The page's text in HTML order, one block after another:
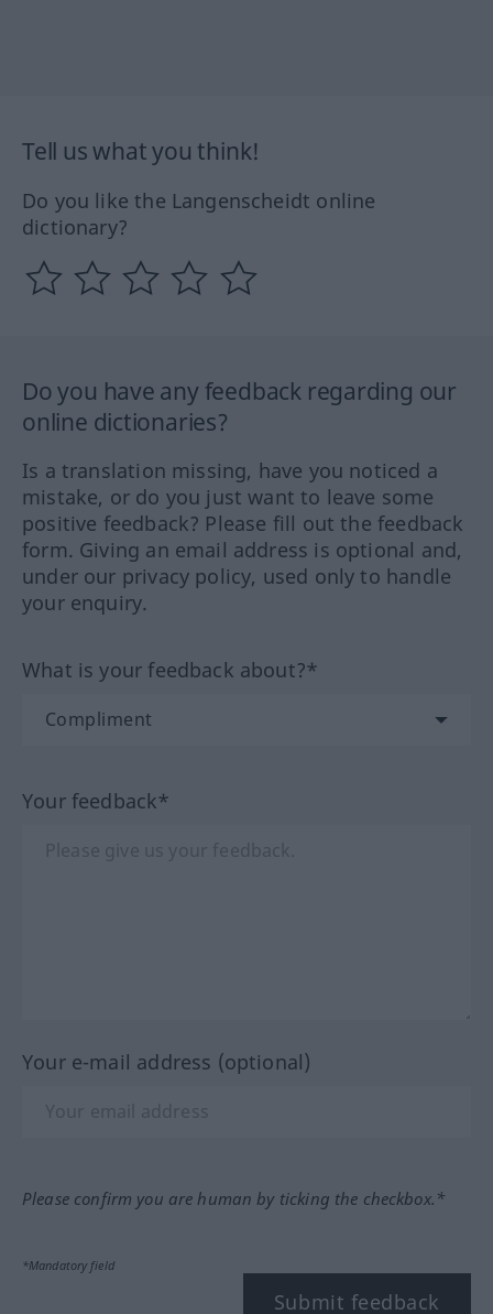
Tell us what you think!
Do you like the Langenscheidt online
dictionary?
Do you have any feedback regarding our
online dictionaries?
Is a translation missing, have you noticed a
mistake, or do you just want to leave some
positive feedback? Please fill out the feedback
form. Giving an email address is optional and,
under our privacy policy, used only to handle
your enquiry.
What is your feedback about?*
Your feedback*
Your e-mail address (optional)
Please confirm you are human by ticking the checkbox.*
*Mandatory field
Submit feedback